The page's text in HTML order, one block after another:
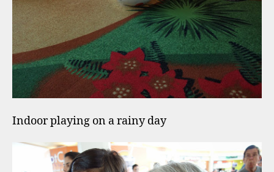
Indoor playing on a rainy day